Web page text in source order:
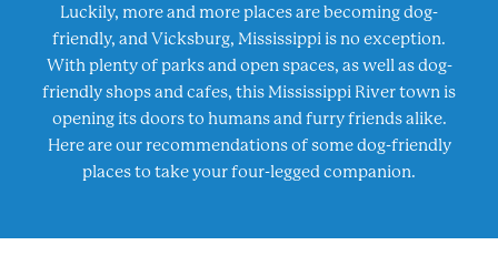
Luckily, more and more places are becoming dog-
friendly, and Vicksburg, Mississippi is no exception.
With plenty of parks and open spaces, as well as dog-
friendly shops and cafes, this Mississippi River town is
opening its doors to humans and furry friends alike.
Here are our recommendations of some dog-friendly
places to take your four-legged companion.